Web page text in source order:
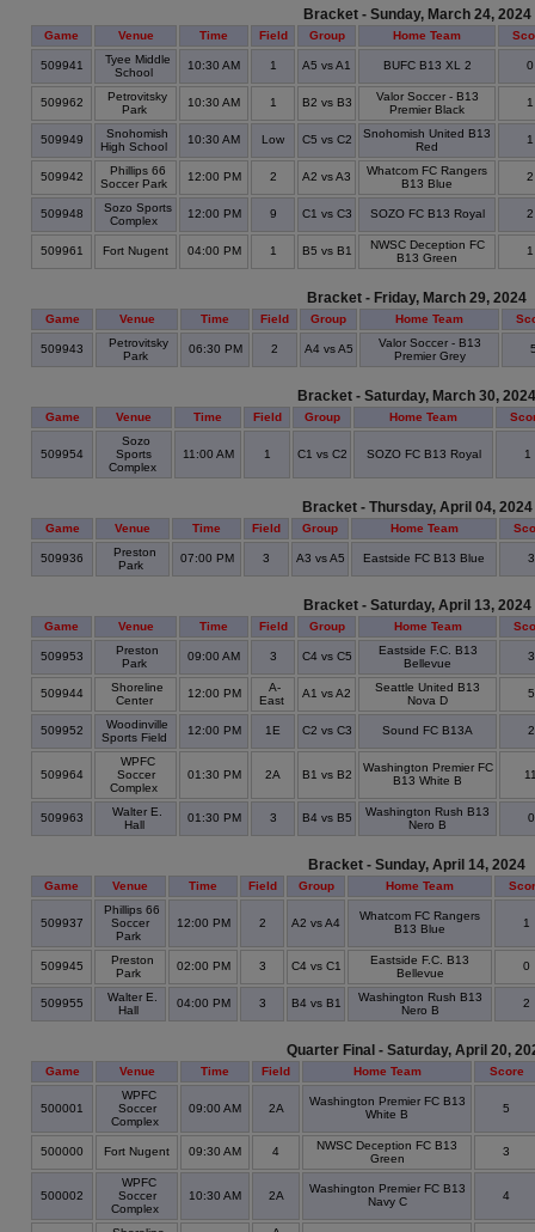
Bracket - Sunday, March 24, 2024
Game Venue Time Field Group Home Team
509941
Tyee Middle
School
10:30 AM 1 A5 vs A1 BUFC B13 XL 2
509962
Petrovitsky
Park
10:30 AM 1 B2 vs B3
Valor Soccer - B13
Premier Black
509949
Snohomish
High School
10:30 AM Low C5 vs C2
Snohomish United B13
Red
509942
Phillips 66
Soccer Park
12:00 PM 2 A2 vs A3
Whatcom FC Rangers
B13 Blue
509948
Sozo Sports
Complex
12:00 PM 9 C1 vs C3 SOZO FC B13 Royal
509961 Fort Nugent 04:00 PM 1 B5 vs B1
NWSC Deception FC
B13 Green
Bracket - Friday, March 29, 2024
Game Venue Time Field Group Home Team
509943
Petrovitsky
Park
06:30 PM 2 A4 vs A5
Valor Soccer - B13
Premier Grey
Bracket - Saturday, March 30, 2024
Game Venue Time Field Group Home Team
509954
Sozo
Sports
Complex
11:00 AM 1 C1 vs C2 SOZO FC B13 Royal 1
Bracket - Thursday, April 04, 2024
Game Venue Time Field Group Home Team
509936
Preston
Park
07:00 PM 3 A3 vs A5 Eastside FC B13 Blue
Bracket - Saturday, April 13, 2024
Game Venue Time Field Group Home Team
509953
Preston
Park
09:00 AM 3 C4 vs C5
Eastside F.C. B13
Bellevue
509944
Shoreline
Center
12:00 PM
A-
East
A1 vs A2
Seattle United B13
Nova D
509952
Woodinville
Sports Field
12:00 PM 1E C2 vs C3 Sound FC B13A
509964
WPFC
Soccer
Complex
01:30 PM 2A B1 vs B2
Washington Premier FC
B13 White B
509963
Walter E.
Hall
01:30 PM 3 B4 vs B5
Washington Rush B13
Nero B
Bracket - Sunday, April 14, 2024
Game Venue Time Field Group Home Team
509937
Phillips 66
Soccer
Park
12:00 PM 2 A2 vs A4
Whatcom FC Rangers
B13 Blue
1
509945
Preston
Park
02:00 PM 3 C4 vs C1
Eastside F.C. B13
Bellevue
0
509955
Walter E.
Hall
04:00 PM 3 B4 vs B1
Washington Rush B13
Nero B
2
Quarter Final - Saturday, April 20,
Game Venue Time Field Home Team Score
500001
WPFC
Soccer
Complex
09:00 AM 2A
Washington Premier FC B13
White B
5
500000 Fort Nugent 09:30 AM 4
NWSC Deception FC B13
Green
3
500002
WPFC
Soccer
Complex
10:30 AM 2A
Washington Premier FC B13
Navy C
4